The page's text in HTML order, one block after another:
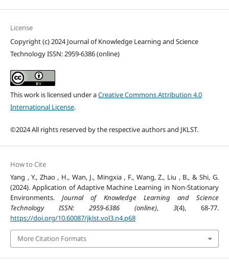
License
Copyright (c) 2024 Journal of Knowledge Learning and Science
Technology ISSN: 2959-6386 (online)
This work is licensed under aCreative Commons Attribution 4.0
International License.
©2024 All rights reserved by the respective authors and JKLST.
How to Cite
Yang , Y., Zhao , H., Wan, J., Mingxia , F., Wang, Z., Liu , B., & Shi, G.
(2024). Application of Adaptive Machine Learning in Non-Stationary
Environments.Journal of Knowledge Learning and Science
Technology ISSN: 2959-6386 (online),3(4), 68-77.
https://doi.org/10.60087/jklst.vol3.n4.p68
More Citation Formats